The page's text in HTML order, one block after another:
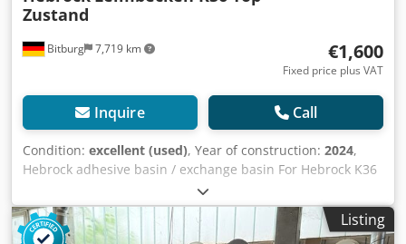
Bitburg 7,719 km
Zustand
€1,600
Fixed price plus VAT
Inquire Call
Condition: excellent (used), Year of construction: 2024,
Hebrock adhesive basin / exchange basin For Hebrock K36
Year of manufacture: 2024 Location: in stock at warehouse
54634 Bitburg - immediately available - Credpsznnlhjfx
Aqxef
Listing